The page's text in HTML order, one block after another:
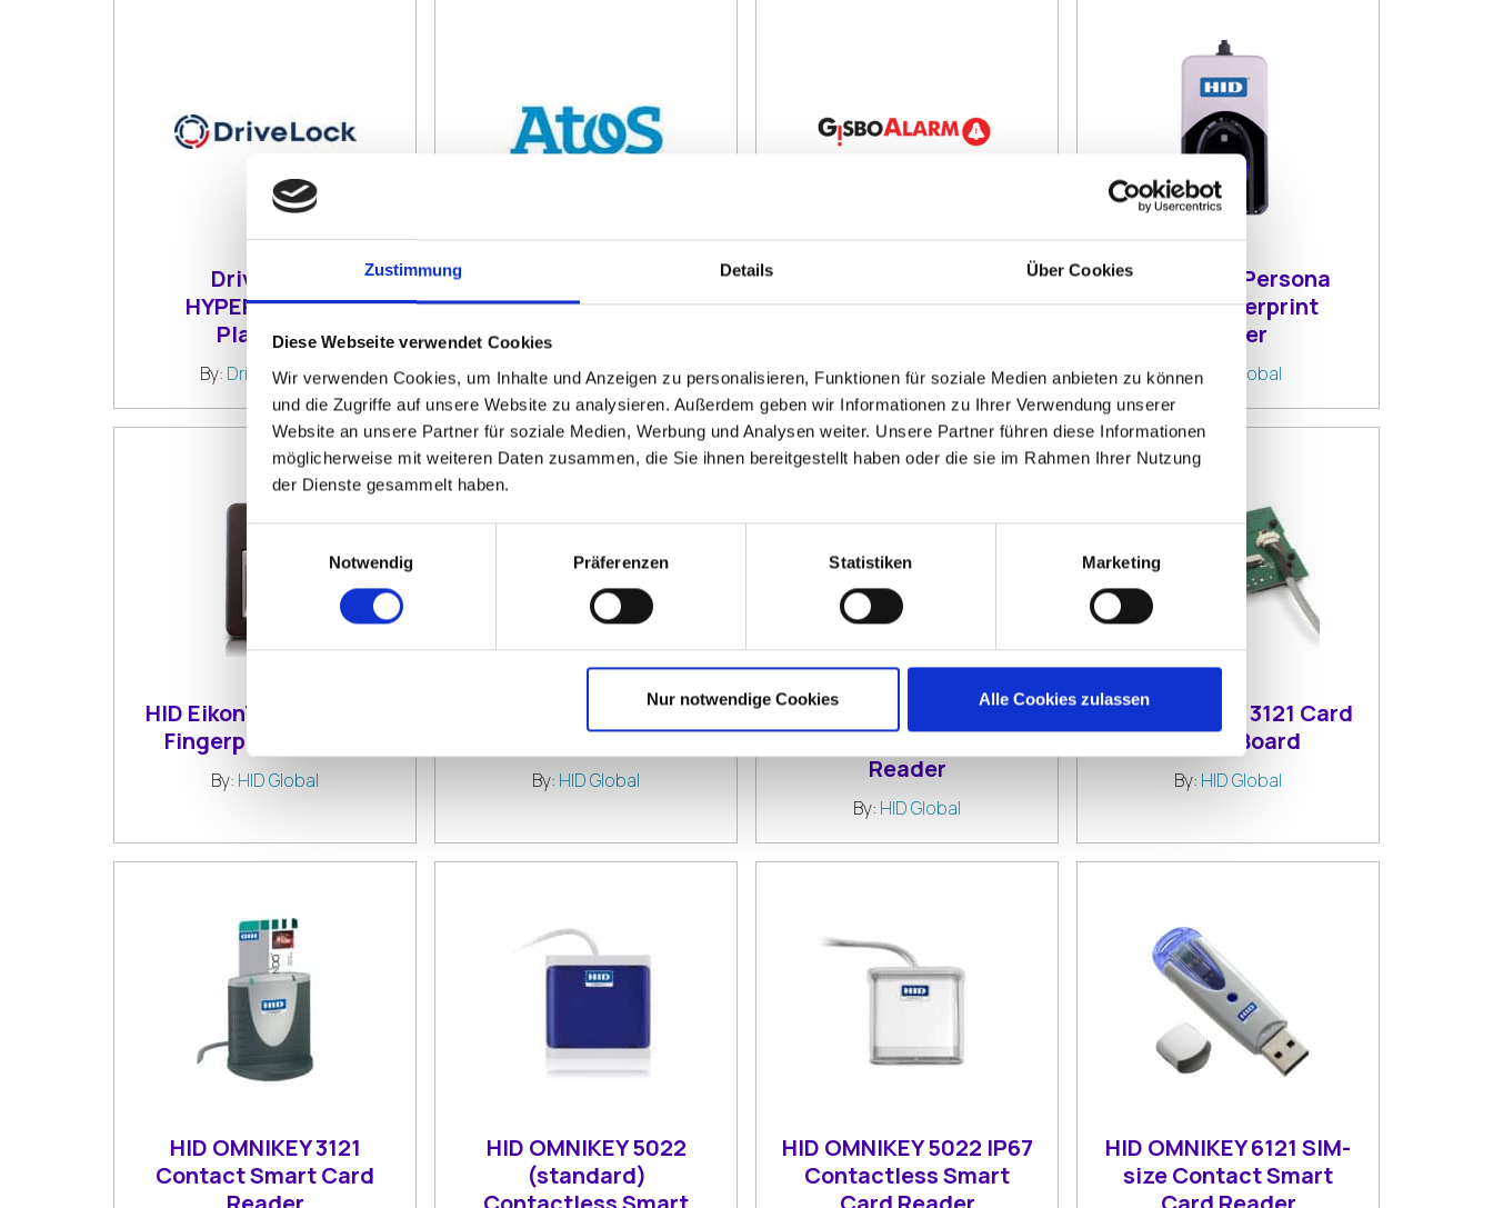
Zustimmung Details Über Cookies
Diese Webseite verwendet Cookies
Wir verwenden Cookies, um Inhalte und Anzeigen zu personalisieren, Funktionen für soziale Medien anbieten zu können
und die Zugriffe auf unsere Website zu analysieren. Außerdem geben wir Informationen zu Ihrer Verwendung unserer
Website an unsere Partner für soziale Medien, Werbung und Analysen weiter. Unsere Partner führen diese Informationen
möglicherweise mit weiteren Daten zusammen, die Sie ihnen bereitgestellt haben oder die sie im Rahmen Ihrer Nutzung
der Dienste gesammelt haben.
Notwendig
Präferenzen Statistiken Marketing
Nur notwendige Cookies Alle Cookies zulassen
DriveLock
HYPERSECURE
Platform
By: DriveLock SE
Access Management
By:Atos Information
Technology GmbH
Consulting GmbH
HID DigitalPersona
4500 Fingerprint
Reader
By:HID Global
HID EikonTouch TC510
Fingerprint Reader
By: HID Global
HID EikonTouch TC710
Fingerprint Reader
By: HID Global
HID OMNIKEY 3021
Contact Smart Card
Reader
By: HID Global
HID OMNIKEY 3121 Card
Reader Board
By: HID Global
HID OMNIKEY 3121
Contact Smart Card
HID OMNIKEY 5022
(standard)
HID OMNIKEY 5022 IP67
Contactless Smart
HID OMNIKEY 6121 SIM-
size Contact Smart